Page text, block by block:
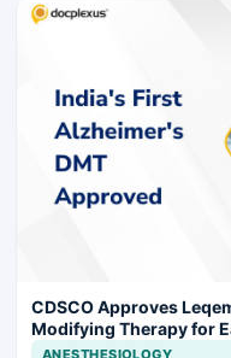
CDSCO Approves
Modifying Therapy for